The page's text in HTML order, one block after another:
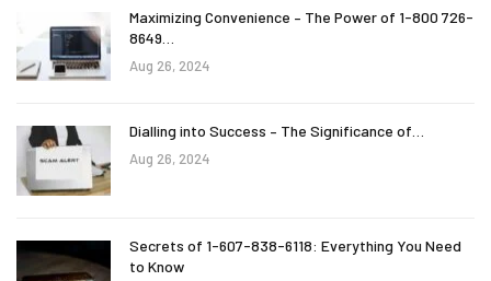
Maximizing Convenience – The Power of 1-800 726-
8649…
Aug 26, 2024
Dialling into Success – The Significance of…
Aug 26, 2024
Secrets of 1-607-838-6118: Everything You Need
to Know